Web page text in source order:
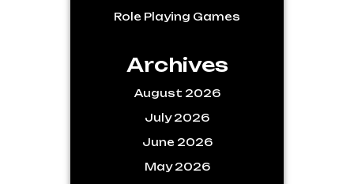
Role Playing Games
Archives
August 2026
July 2026
June 2026
May 2026